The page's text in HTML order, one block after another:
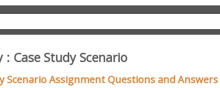
: Case Study Scenario
Scenario Assignment Questions and Answers